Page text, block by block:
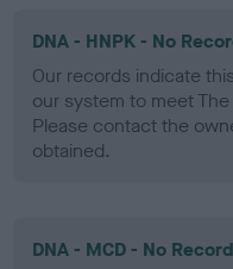
DNA - HNPK - No
Our records indicate
our system to meet
Please contact the
obtained.
DNA - MCD - No